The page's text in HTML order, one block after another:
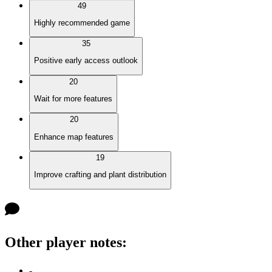
49
Highly recommended game
35
Positive early access outlook
20
Wait for more features
20
Enhance map features
19
Improve crafting and plant distribution
Other player notes: